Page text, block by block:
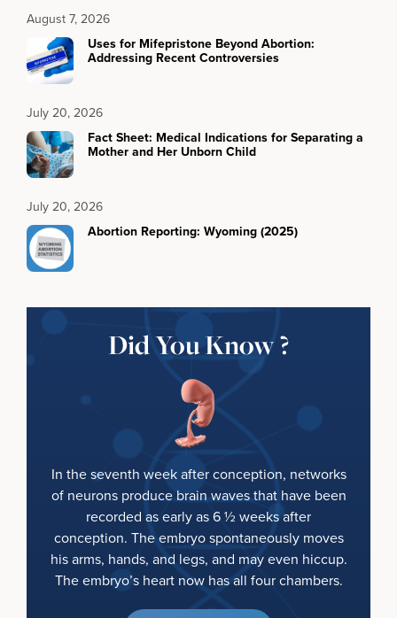
August 7, 2026
Uses for Mifepristone Beyond Abortion:
Addressing Recent Controversies
July 20, 2026
Fact Sheet: Medical Indications for Separating a
Mother and Her Unborn Child
July 20, 2026
Abortion Reporting: Wyoming (2025)
Did You Know ?
In the seventh week after conception, networks
of neurons produce brain waves that have been
recorded as early as 6 ½ weeks after
conception. The embryo spontaneously moves
his arms, hands, and legs, and may even hiccup.
The embryo’s heart now has all four chambers.